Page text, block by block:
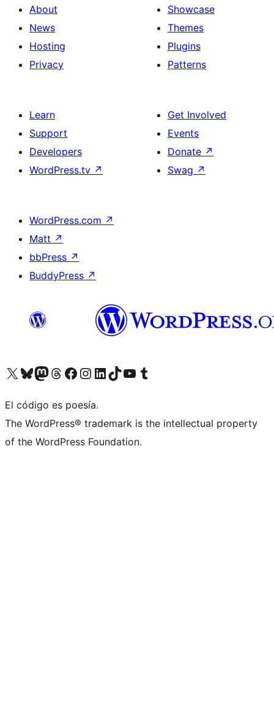
About
News
Hosting
Privacy
Showcase
Themes
Plugins
Patterns
Learn
Support
Developers
WordPress.tv ↗
Get Involved
Events
Donate ↗
Swag ↗
WordPress.com ↗
Matt ↗
bbPress ↗
BuddyPress ↗
Visit our X (formerly Twitter) account
Visit our Bluesky account
Visit our Mastodon account
Visit our Threads account
Visit our Facebook page
Visit our Instagram account
Visit our LinkedIn account
Visit our TikTok account
Visit our YouTube channel
Visit our Tumblr account
El código es poesía.
The WordPress® trademark is the intellectual property
of the WordPress Foundation.